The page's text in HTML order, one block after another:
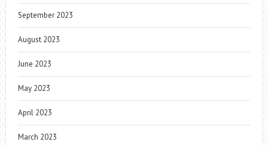
September 2023
August 2023
June 2023
May 2023
April 2023
March 2023